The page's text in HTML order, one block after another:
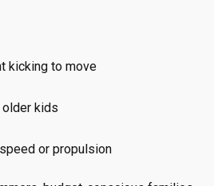
kicking to move
kids
or propulsion